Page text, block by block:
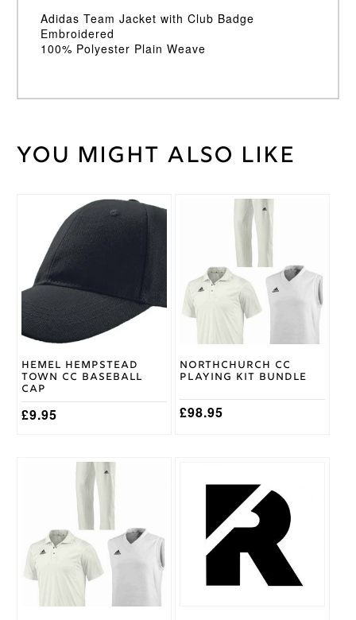
Adidas Team Jacket with Club Badge
Embroidered
100% Polyester Plain Weave
Weight 30 kg
Small,
XL, XXL
Brand
Adidas
You might also like
Hemel Hempstead
Town CC Baseball
Cap
£9.95
Northchurch CC
Playing Kit Bundle
£98.95
variants.
The
options
may
chosen
the
page
variants.
The
options
may
chosen